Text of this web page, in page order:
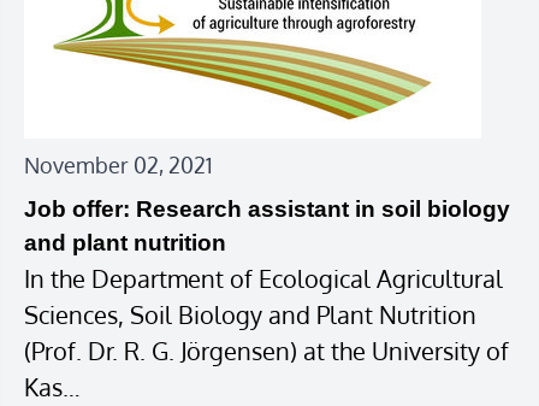
November 02, 2021
Job offer: Research assistant in soil biology
and plant nutrition
In the Department of Ecological Agricultural
Sciences, Soil Biology and Plant Nutrition
(Prof. Dr. R. G. Jörgensen) at the University of
Kas…